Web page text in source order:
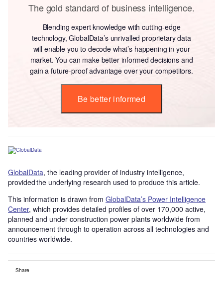
The gold standard of business intelligence.
Blending expert knowledge with cutting-edge
technology, GlobalData’s unrivalled proprietary data
will enable you to decode what’s happening in your
market. You can make better informed decisions and
gain a future-proof advantage over your competitors.
Be better informed
GlobalData, the leading provider of industry intelligence,
provided the underlying research used to produce this article.
This information is drawn from GlobalData’s Power Intelligence
Center, which provides detailed profiles of over 170,000 active,
planned and under construction power plants worldwide from
announcement through to operation across all technologies and
countries worldwide.
Share